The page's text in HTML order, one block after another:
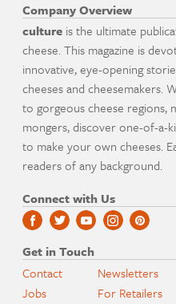
Company Overview
culture is the ultimate
cheese. This magazine is
innovative, eye-opening
cheeses and cheesemakers.
to gorgeous cheese regions,
mongers, discover one-of-a-
to make your own cheeses.
readers of any background.
Connect with Us
Get in Touch
Contact
Jobs
Newsletters
For Retailers